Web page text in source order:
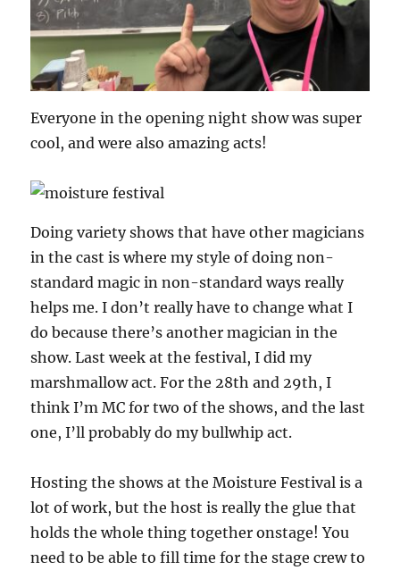
Everyone in the opening night show was super
cool, and were also amazing acts!
Doing variety shows that have other magicians
in the cast is where my style of doing non-
standard magic in non-standard ways really
helps me. I don’t really have to change what I
do because there’s another magician in the
show. Last week at the festival, I did my
marshmallow act. For the 28th and 29th, I
think I’m MC for two of the shows, and the last
one, I’ll probably do my bullwhip act.
Hosting the shows at the Moisture Festival is a
lot of work, but the host is really the glue that
holds the whole thing together onstage! You
need to be able to fill time for the stage crew to